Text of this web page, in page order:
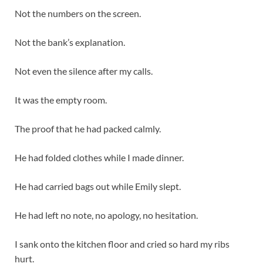
Not the numbers on the screen.
Not the bank’s explanation.
Not even the silence after my calls.
It was the empty room.
The proof that he had packed calmly.
He had folded clothes while I made dinner.
He had carried bags out while Emily slept.
He had left no note, no apology, no hesitation.
I sank onto the kitchen floor and cried so hard my ribs
hurt.